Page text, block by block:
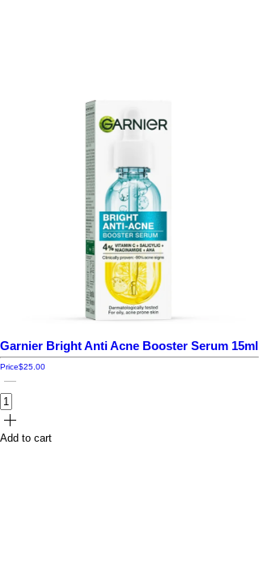
Garnier Bright Anti Acne Booster Serum 15ml
Price$25.00
Add to cart